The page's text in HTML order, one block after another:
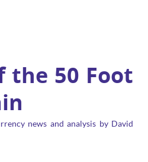
the 50 Foot
news and analysis by David